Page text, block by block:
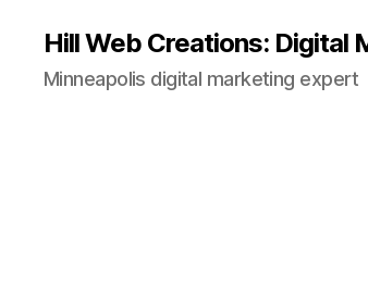
Hill Web Creations: Digital
Minneapolis digital marketing expert